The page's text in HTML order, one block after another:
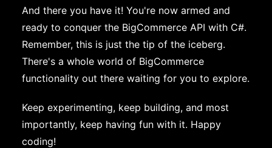
And there you have it! You're now armed and
ready to conquer the BigCommerce API with C#.
Remember, this is just the tip of the iceberg.
There's a whole world of BigCommerce
functionality out there waiting for you to explore.
Keep experimenting, keep building, and most
importantly, keep having fun with it. Happy
coding!